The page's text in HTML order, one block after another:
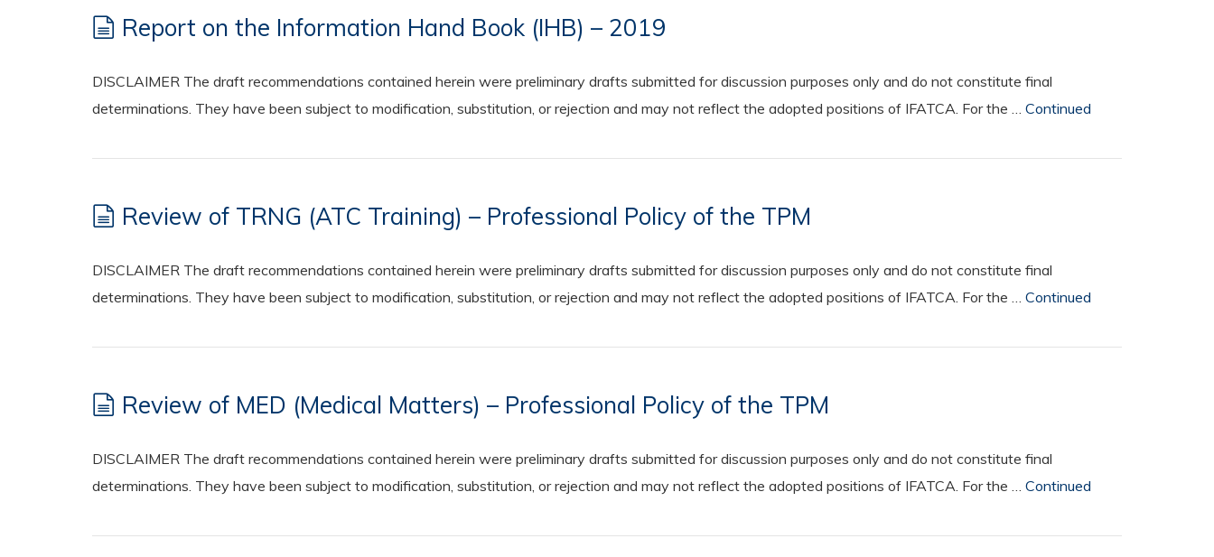
Report on the Information Hand Book (IHB) – 2019
DISCLAIMER The draft recommendations contained herein were preliminary drafts submitted for discussion purposes only and do not constitute final
determinations. They have been subject to modification, substitution, or rejection and may not reflect the adopted positions of IFATCA. For the … Continued
Review of TRNG (ATC Training) – Professional Policy of the TPM
DISCLAIMER The draft recommendations contained herein were preliminary drafts submitted for discussion purposes only and do not constitute final
determinations. They have been subject to modification, substitution, or rejection and may not reflect the adopted positions of IFATCA. For the … Continued
Review of MED (Medical Matters) – Professional Policy of the TPM
DISCLAIMER The draft recommendations contained herein were preliminary drafts submitted for discussion purposes only and do not constitute final
determinations. They have been subject to modification, substitution, or rejection and may not reflect the adopted positions of IFATCA. For the … Continued